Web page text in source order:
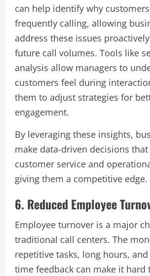
can help identify why
frequently calling, allowing
address these issues
future call volumes. Tools like
analysis allow managers to
customers feel during
them to adjust strategies for
engagement.
By leveraging these insights,
make data-driven decisions
customer service and
giving them a competitive edge.
6. Reduced Employee
Employee turnover is a major
traditional call centers. The
repetitive tasks, long hours,
time feedback can make it hard